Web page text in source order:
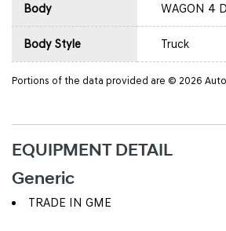
Body WAGON 4
Body Style Truck
Portions of the data provided are © 2026
EQUIPMENT DETAIL
Generic
TRADE IN GME